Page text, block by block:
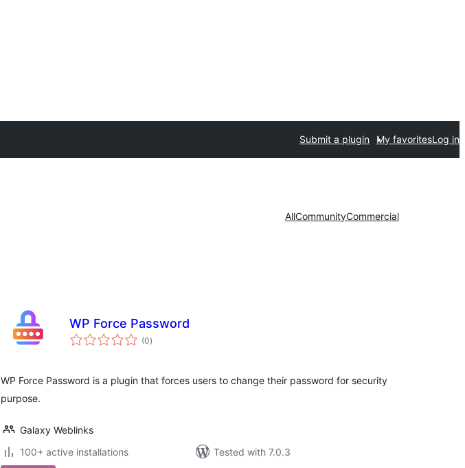
Submit a plugin My favoritesLog in
AllCommunityCommercial
WP Force Password
(0total
ratings
)
WP Force Password is a plugin that forces users to change their password for security
purpose.
Galaxy Weblinks
100+ active installations
Tested with 7.0.3